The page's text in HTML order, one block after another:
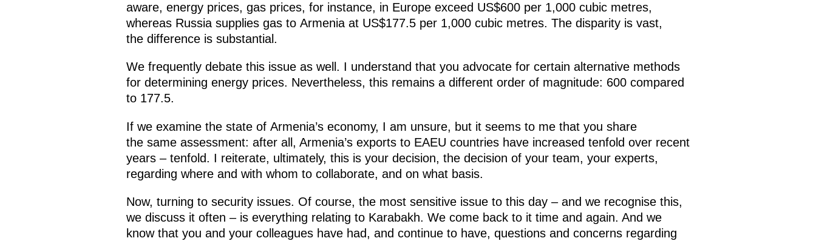
aware, energy prices, gas prices, for instance, in Europe exceed US$600 per 1,000 cubic metres,
whereas Russia supplies gas to Armenia at US$177.5 per 1,000 cubic metres. The disparity is vast,
the difference is substantial.
We frequently debate this issue as well. I understand that you advocate for certain alternative methods
for determining energy prices. Nevertheless, this remains a different order of magnitude: 600 compared
to 177.5.
If we examine the state of Armenia’s economy, I am unsure, but it seems to me that you share
the same assessment: after all, Armenia’s exports to EAEU countries have increased tenfold over recent
years – tenfold. I reiterate, ultimately, this is your decision, the decision of your team, your experts,
regarding where and with whom to collaborate, and on what basis.
Now, turning to security issues. Of course, the most sensitive issue to this day – and we recognise this,
we discuss it often – is everything relating to Karabakh. We come back to it time and again. And we
know that you and your colleagues have had, and continue to have, questions and concerns regarding